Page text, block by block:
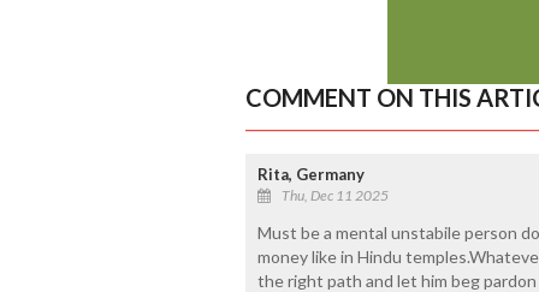
COMMENT ON THIS
Rita, Germany
Thu, Dec 11 2025
Must be a mental unstabile person
money like in Hindu
the right path and let him beg